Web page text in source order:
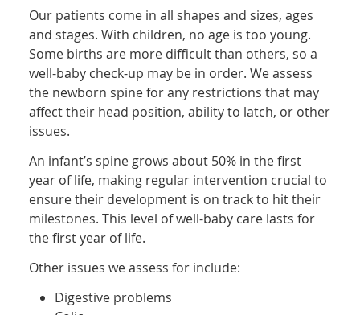
Our patients come in all shapes and sizes, ages
and stages. With children, no age is too young.
Some births are more difficult than others, so a
well-baby check-up may be in order. We assess
the newborn spine for any restrictions that may
affect their head position, ability to latch, or other
issues.
An infant’s spine grows about 50% in the first
year of life, making regular intervention crucial to
ensure their development is on track to hit their
milestones. This level of well-baby care lasts for
the first year of life.
Other issues we assess for include:
Digestive problems